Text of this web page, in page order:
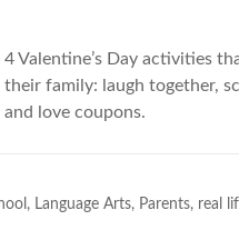
4 Valentine’s Day activities
their family: laugh together,
and love coupons.
, Language Arts, Parents, real